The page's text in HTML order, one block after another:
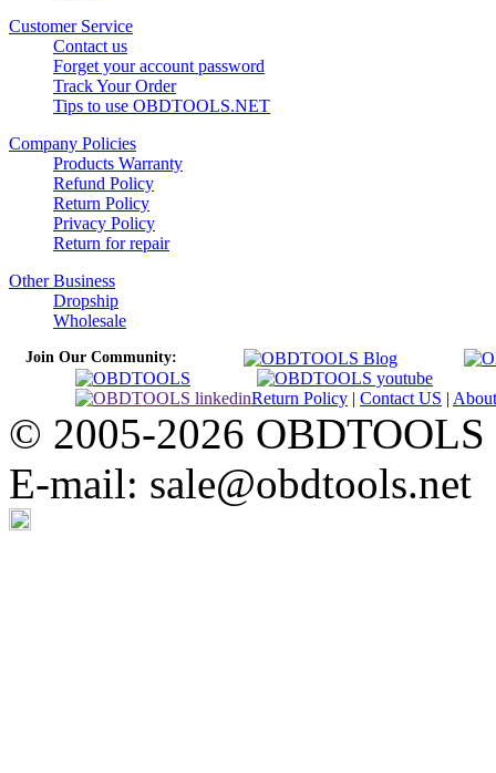
Customer Service
Contact us
Forget your account password
Track Your Order
Tips to use OBDTOOLS.NET
Company Policies
Products Warranty
Refund Policy
Return Policy
Privacy Policy
Return for repair
Other Business
Dropship
Wholesale
Join Our Community:
Return Policy | Contact US | About
© 2005-2026
E-mail: sale@obdtools.net